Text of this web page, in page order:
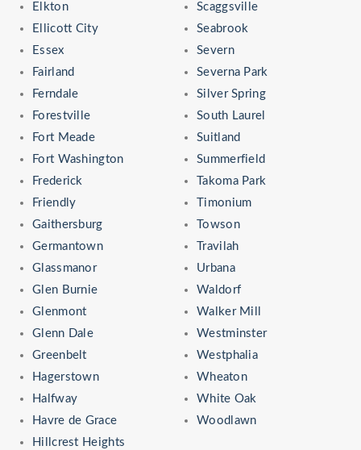
Elkton
Ellicott City
Essex
Fairland
Ferndale
Forestville
Fort Meade
Fort Washington
Frederick
Friendly
Gaithersburg
Germantown
Glassmanor
Glen Burnie
Glenmont
Glenn Dale
Greenbelt
Hagerstown
Halfway
Havre de Grace
Hillcrest Heights
Scaggsville
Seabrook
Severn
Severna Park
Silver Spring
South Laurel
Suitland
Summerfield
Takoma Park
Timonium
Towson
Travilah
Urbana
Waldorf
Walker Mill
Westminster
Westphalia
Wheaton
White Oak
Woodlawn